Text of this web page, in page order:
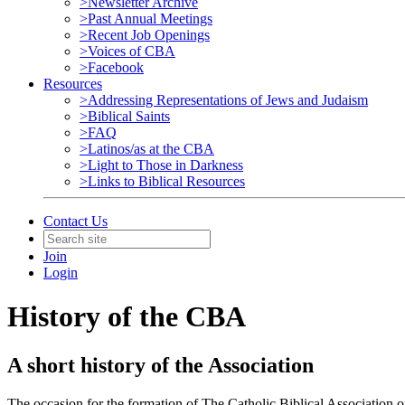
>Past Annual Meetings
>Recent Job Openings
>Voices of CBA
>Facebook
Resources
>Addressing Representations of Jews and Judaism
>Biblical Saints
>FAQ
>Latinos/as at the CBA
>Light to Those in Darkness
>Links to Biblical Resources
Contact Us
Join
Login
History of the CBA
A short history of the Association